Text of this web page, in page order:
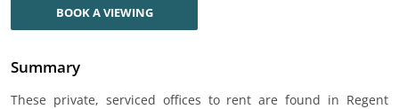
BOOK A VIEWING
Summary
These private, serviced offices to rent are found in Regent